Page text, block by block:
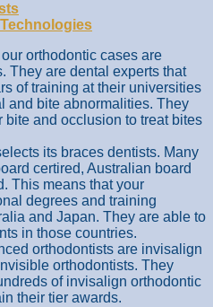
orthodontic cases are
They are dental experts that
of training at their universities
and bite abnormalities. They
and occlusion to treat bites
its braces dentists. Many
certired, Australian board
This means that your
degrees and training
and Japan. They are able to
in those countries.
orthodontists are invisalign
orthodontists. They
of invisalign orthodontic
their tier awards.